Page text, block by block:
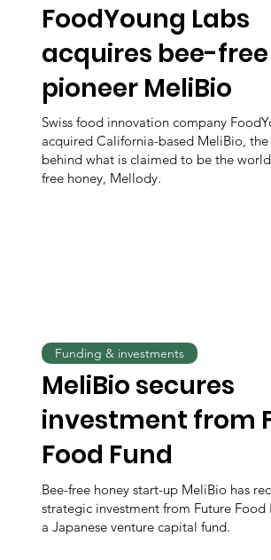
FoodYoung Labs
acquires bee-
pioneer MeliBio
Swiss food innovation company
acquired California-based MeliBio,
behind what is claimed to be the
free honey, Mellody.
MeliBio secures
investment from
Food Fund
Bee-free honey start-up MeliBio has
strategic investment from Future Food
a Japanese venture capital fund.
Funding & investments